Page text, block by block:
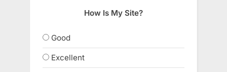
How Is My Site?
Good
Excellent